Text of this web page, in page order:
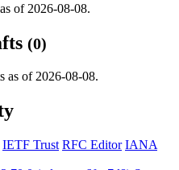
of 2026-08-08.
(0)
as of 2026-08-08.
IETF Trust RFC Editor IANA